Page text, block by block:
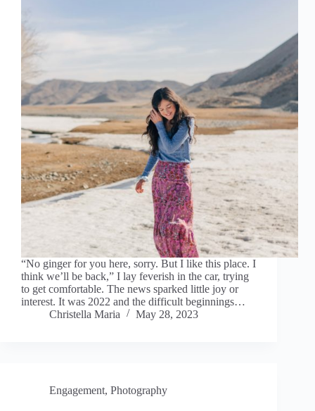
“No ginger for you here, sorry. But I like this place. I
think we’ll be back,” I lay feverish in the car, trying
to get comfortable. The news sparked little joy or
interest. It was 2022 and the difficult beginnings…
Christella Maria
May 28, 2023
Engagement, Photography